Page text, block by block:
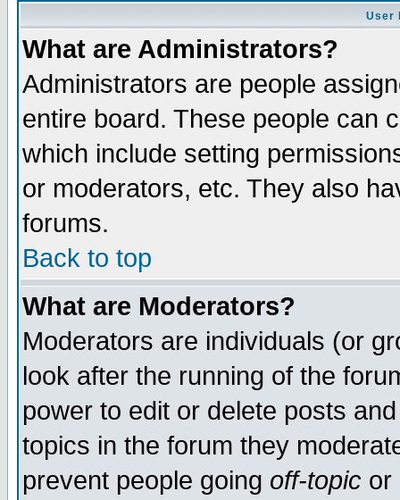
User
What are Administrators?
Administrators are people
entire board. These people can
which include setting
or moderators, etc. They also
forums.
Back to top
What are Moderators?
Moderators are individuals (or
look after the running of the
power to edit or delete posts
topics in the forum they
prevent people going off-topic or